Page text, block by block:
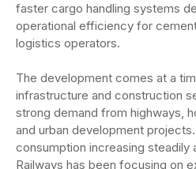
faster cargo handling systems
operational efficiency for
logistics operators.
The development comes at a
infrastructure and construction
strong demand from highways,
and urban development
consumption increasing steadily
Railways has been focusing on